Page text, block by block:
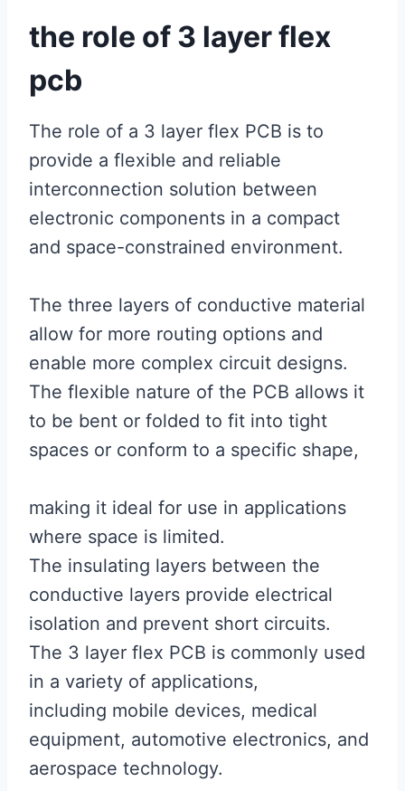
the role of 3 layer flex
pcb
The role of a 3 layer flex PCB is to
provide a flexible and reliable
interconnection solution between
electronic components in a compact
and space-constrained environment.
The three layers of conductive material
allow for more routing options and
enable more complex circuit designs.
The flexible nature of the PCB allows it
to be bent or folded to fit into tight
spaces or conform to a specific shape,
making it ideal for use in applications
where space is limited.
The insulating layers between the
conductive layers provide electrical
isolation and prevent short circuits.
The 3 layer flex PCB is commonly used
in a variety of applications,
including mobile devices, medical
equipment, automotive electronics, and
aerospace technology.